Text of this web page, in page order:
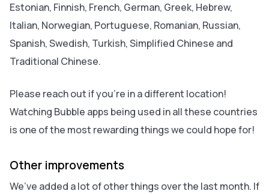
Estonian, Finnish, French, German, Greek, Hebrew,
Italian, Norwegian, Portuguese, Romanian, Russian,
Spanish, Swedish, Turkish, Simplified Chinese and
Traditional Chinese.
Please reach out if you’re in a different location!
Watching Bubble apps being used in all these countries
is one of the most rewarding things we could hope for!
Other improvements
We’ve added a lot of other things over the last month. If